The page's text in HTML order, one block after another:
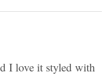
I love it styled with